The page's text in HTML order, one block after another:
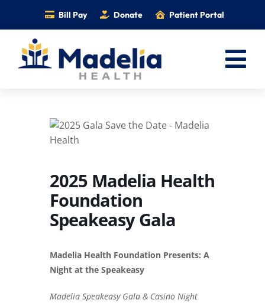
content
Bill Pay Donate Patient Portal
Information
Foundation
2025 Madelia Health
Foundation
Speakeasy Gala
Madelia Health Foundation Presents: A
Night at the Speakeasy
Madelia Speakeasy Gala & Casino Night